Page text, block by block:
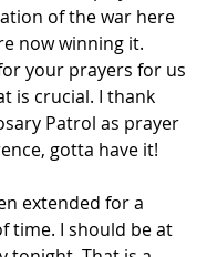
of the war here
now winning it.
your prayers for us
is crucial. I thank
Patrol as prayer
gotta have it!
extended for a
time. I should be at